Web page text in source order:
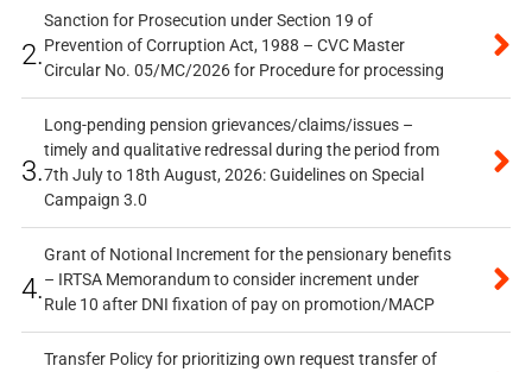
2.
Sanction for Prosecution under Section 19 of
Prevention of Corruption Act, 1988 – CVC Master
Circular No. 05/MC/2026 for Procedure for processing
3.
Long-pending pension grievances/claims/issues –
timely and qualitative redressal during the period from
7th July to 18th August, 2026: Guidelines on Special
Campaign 3.0
4.
Grant of Notional Increment for the pensionary benefits
– IRTSA Memorandum to consider increment under
Rule 10 after DNI fixation of pay on promotion/MACP
Transfer Policy for prioritizing own request transfer of